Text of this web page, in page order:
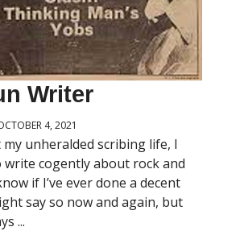
Writer
4, 2021
unheralded scribing life, I
write cogently about rock and
if I’ve ever done a decent
say so now and again, but
...